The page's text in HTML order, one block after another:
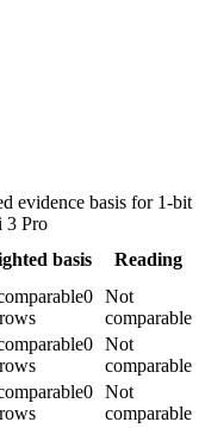
evidence basis for 1-bit
3 Pro
basis Reading
0 Not
comparable
0 Not
comparable
0 Not
comparable